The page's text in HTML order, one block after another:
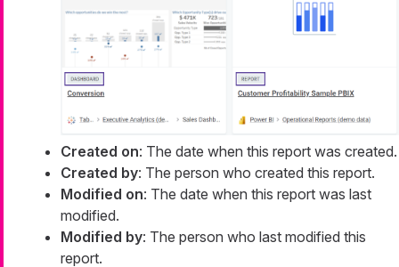
Created on: The date when this report was created.
Created by: The person who created this report.
Modified on: The date when this report was last
modified.
Modified by: The person who last modified this
report.